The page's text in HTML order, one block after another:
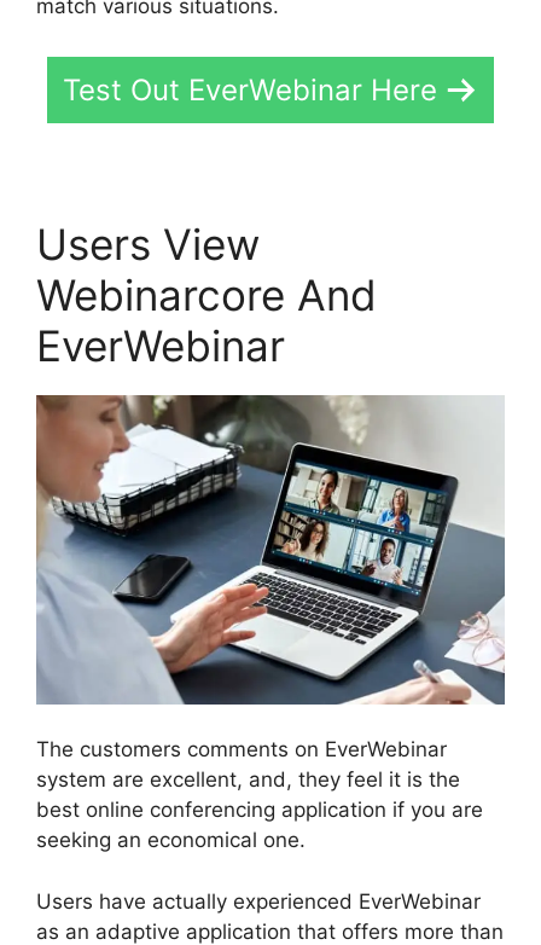
match various situations.
Test Out EverWebinar Here
Users View
Webinarcore And
EverWebinar
The customers comments on EverWebinar
system are excellent, and, they feel it is the
best online conferencing application if you are
seeking an economical one.
Users have actually experienced EverWebinar
as an adaptive application that offers more than